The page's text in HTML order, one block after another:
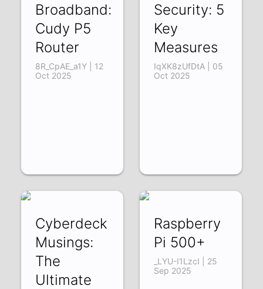
Broadband:
Cudy P5
Router
8R_CpAE_a1Y | 12
Oct 2025
Security: 5
Key
Measures
IqXK8zUfDtA | 05
Oct 2025
Cyberdeck
Musings:
The
Ultimate
Raspberry
Pi 500+
_LYU-I1LzcI | 25
Sep 2025